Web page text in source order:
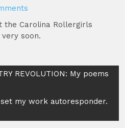
the Carolina Rollergirls
very soon.
REVOLUTION: My poems
my work autoresponder.